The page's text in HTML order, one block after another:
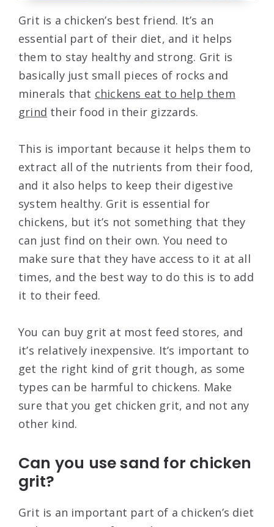
Grit is a chicken’s best friend. It’s an
essential part of their diet, and it helps
them to stay healthy and strong. Grit is
basically just small pieces of rocks and
minerals that chickens eat to help them
grind their food in their gizzards.
This is important because it helps them to
extract all of the nutrients from their food,
and it also helps to keep their digestive
system healthy. Grit is essential for
chickens, but it’s not something that they
can just find on their own. You need to
make sure that they have access to it at all
times, and the best way to do this is to add
it to their feed.
You can buy grit at most feed stores, and
it’s relatively inexpensive. It’s important to
get the right kind of grit though, as some
types can be harmful to chickens. Make
sure that you get chicken grit, and not any
other kind.
Can you use sand for chicken
grit?
Grit is an important part of a chicken’s diet